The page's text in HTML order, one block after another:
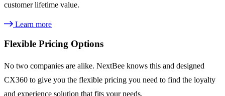
customer lifetime value.
Learn more
Flexible Pricing Options
No two companies are alike. NextBee knows this and designed
CX360 to give you the flexible pricing you need to find the loyalty
and experience solution that fits your needs.